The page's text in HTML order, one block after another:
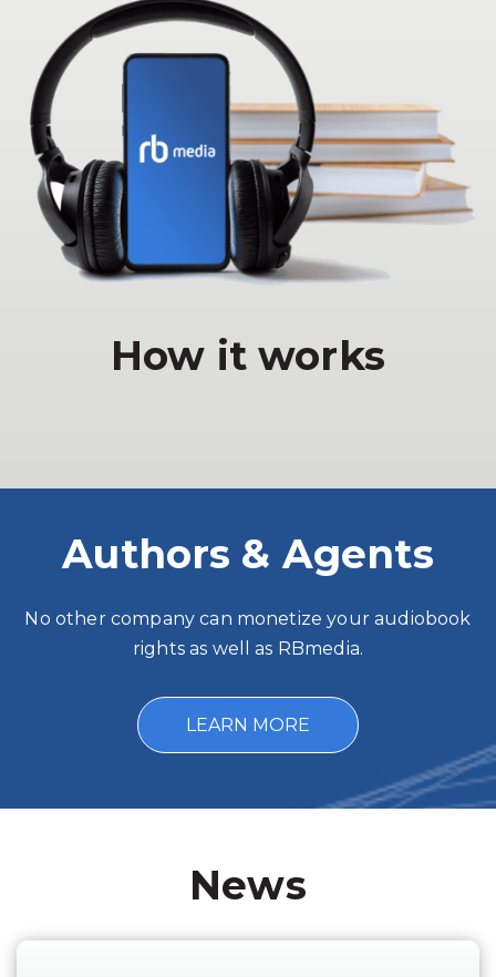
How it works
Authors & Agents
No other company can monetize your audiobook
rights as well as RBmedia.
LEARN MORE
News